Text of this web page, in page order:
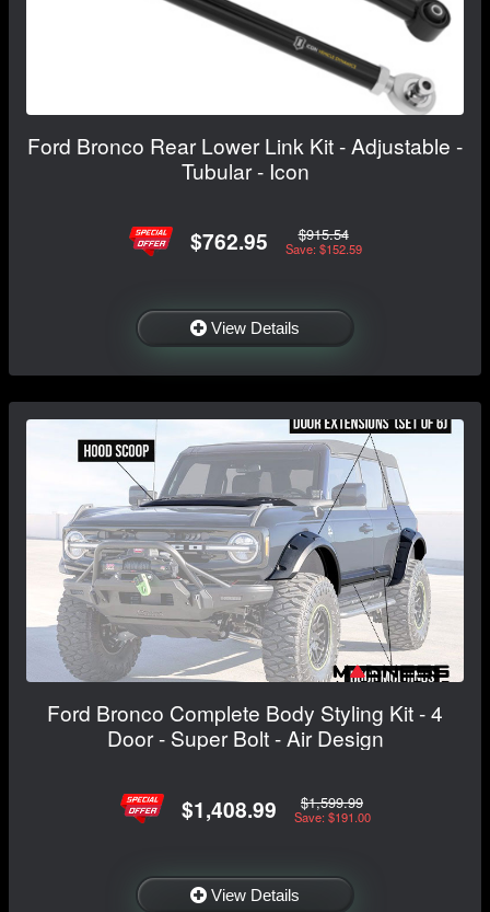
Ford Bronco Rear Lower Link Kit - Adjustable -
Tubular - Icon
$762.95 $915.54
Save: $152.59
View Details
Ford Bronco Complete Body Styling Kit - 4
Door - Super Bolt - Air Design
$1,408.99 $1,599.99
Save: $191.00
View Details